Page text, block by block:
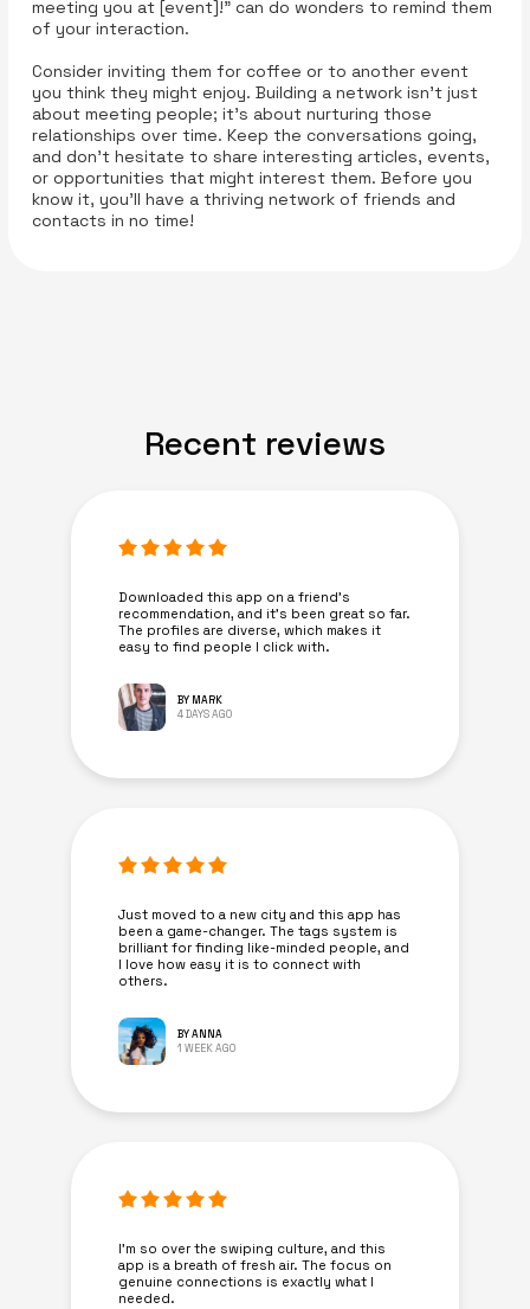
meeting you at [event]!” can do wonders to remind them
of your interaction.
Consider inviting them for coffee or to another event
you think they might enjoy. Building a network isn’t just
about meeting people; it’s about nurturing those
relationships over time. Keep the conversations going,
and don’t hesitate to share interesting articles, events,
or opportunities that might interest them. Before you
know it, you’ll have a thriving network of friends and
contacts in no time!
Recent reviews
Downloaded this app on a friend's
recommendation, and it’s been great so far.
The profiles are diverse, which makes it
easy to find people I click with.
BY MARK
4 DAYS AGO
Just moved to a new city and this app has
been a game-changer. The tags system is
brilliant for finding like-minded people, and
I love how easy it is to connect with
others.
BY ANNA
1 WEEK AGO
I’m so over the swiping culture, and this
app is a breath of fresh air. The focus on
genuine connections is exactly what I
needed.